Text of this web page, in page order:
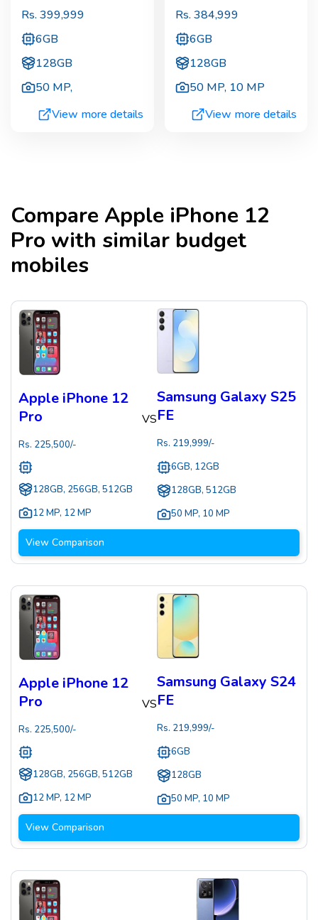
Rs. 399,999
6GB
128GB
50 MP,
View more details
Rs. 384,999
6GB
128GB
50 MP, 10 MP
View more details
CompareApple iPhone 12
Pro with similar budget
mobiles
Apple iPhone 12
Pro
Rs. 225,500/-
128GB, 256GB, 512GB
12 MP, 12 MP
VS
Samsung Galaxy S25
FE
Rs. 219,999/-
6GB, 12GB
128GB, 512GB
50 MP, 10 MP
View Comparison
Apple iPhone 12
Pro
Rs. 225,500/-
128GB, 256GB, 512GB
12 MP, 12 MP
VS
Samsung Galaxy S24
FE
Rs. 219,999/-
6GB
128GB
50 MP, 10 MP
View Comparison